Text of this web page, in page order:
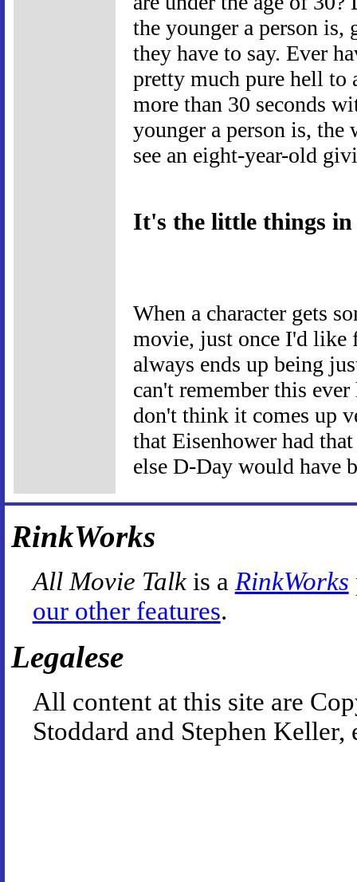
the younger a person is,
they have to say. Ever
pretty much pure hell to
more than 30 seconds
younger a person is, the
see an eight-year-old
It's the little things
When a character gets
movie, just once I'd like
always ends up being
can't remember this
don't think it comes up
that Eisenhower had
else D-Day would have
RinkWorks
All Movie Talkis a RinkWorks
our other features.
Legalese
All content at this site are
Stoddard and Stephen Keller,